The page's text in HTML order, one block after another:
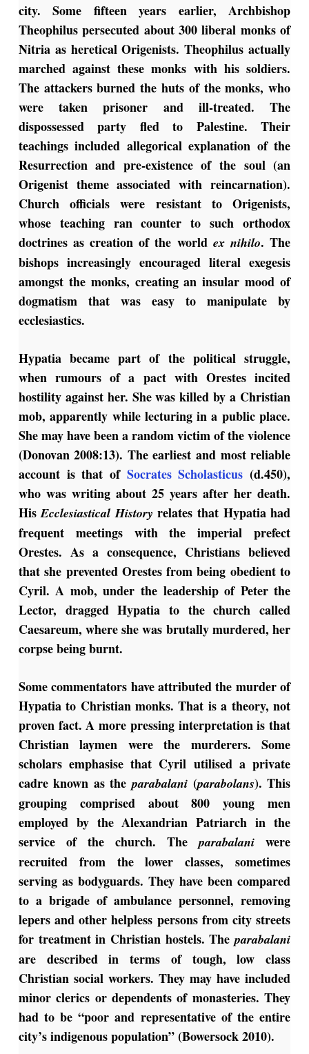
city. Some fifteen years earlier, Archbishop
Theophilus persecuted about 300 liberal monks of
Nitria as heretical Origenists. Theophilus actually
marched against these monks with his soldiers.
The attackers burned the huts of the monks, who
were taken prisoner and ill-treated. The
dispossessed party fled to Palestine. Their
teachings included allegorical explanation of the
Resurrection and pre-existence of the soul (an
Origenist theme associated with reincarnation).
Church officials were resistant to Origenists,
whose teaching ran counter to such orthodox
doctrines as creation of the world ex nihilo. The
bishops increasingly encouraged literal exegesis
amongst the monks, creating an insular mood of
dogmatism that was easy to manipulate by
ecclesiastics.
Hypatia became part of the political struggle,
when rumours of a pact with Orestes incited
hostility against her. She was killed by a Christian
mob, apparently while lecturing in a public place.
She may have been a random victim of the violence
(Donovan 2008:13). The earliest and most reliable
account is that of Socrates Scholasticus (d.450),
who was writing about 25 years after her death.
HisEcclesiastical History relates that Hypatia had
frequent meetings with the imperial prefect
Orestes. As a consequence, Christians believed
that she prevented Orestes from being obedient to
Cyril. A mob, under the leadership of Peter the
Lector, dragged Hypatia to the church called
Caesareum, where she was brutally murdered, her
corpse being burnt.
Some commentators have attributed the murder of
Hypatia to Christian monks. That is a theory, not
proven fact. A more pressing interpretation is that
Christian laymen were the murderers. Some
scholars emphasise that Cyril utilised a private
cadre known as the parabalani (parabolans). This
grouping comprised about 800 young men
employed by the Alexandrian Patriarch in the
service of the church.Theparabalani were
recruited from the lower classes, sometimes
serving as bodyguards. They have been compared
to a brigade of ambulance personnel, removing
lepers and other helpless persons from city streets
for treatment in Christian hostels. Theparabalani
are described in terms of tough, low class
Christian social workers. They may have included
minor clerics or dependents of monasteries. They
had to be “poor and representative of the entire
city’s indigenous population” (Bowersock 2010).